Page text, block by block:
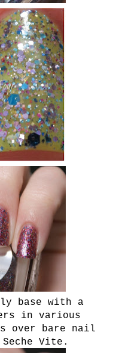
base with a
in various
over bare nail
Vite.